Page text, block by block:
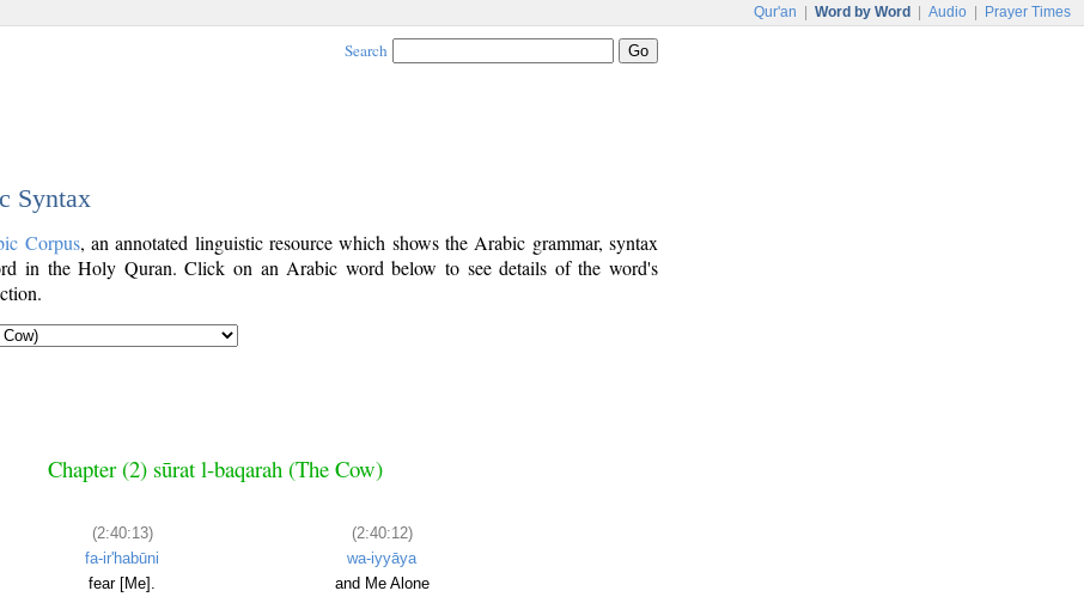
Qur'an Word by Word Audio Prayer Times
Search
Syntax
Corpus, an annotated linguistic resource which shows the Arabic grammar, syntax
in the Holy Quran. Click on an Arabic word below to see details of the word's
Chapter (2) sūrat l-baqarah (The Cow)
(2:40:13)
fa-ir'habūni
fear [Me].
(2:40:12)
wa-iyyāya
and Me Alone